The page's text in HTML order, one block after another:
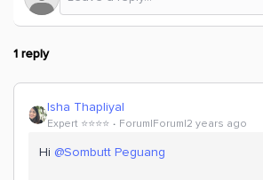
1 reply
Isha Thapliyal
Expert ⭐️⭐️⭐️⭐️ Forum|Forum|2 years ago
Hi @Sombutt Peguang